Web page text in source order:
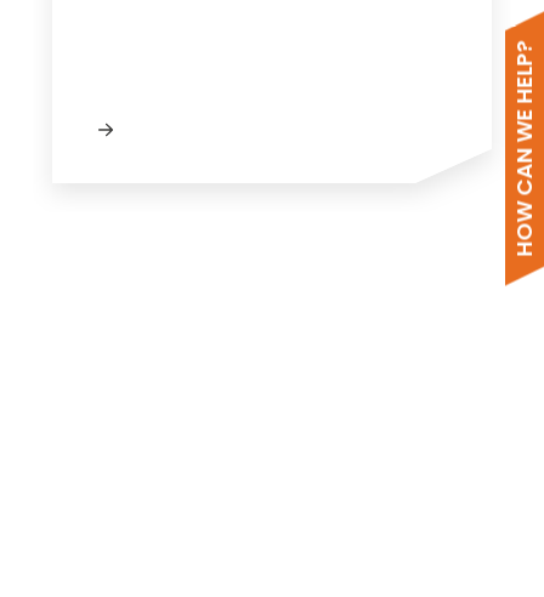
HOW CAN WE HELP?